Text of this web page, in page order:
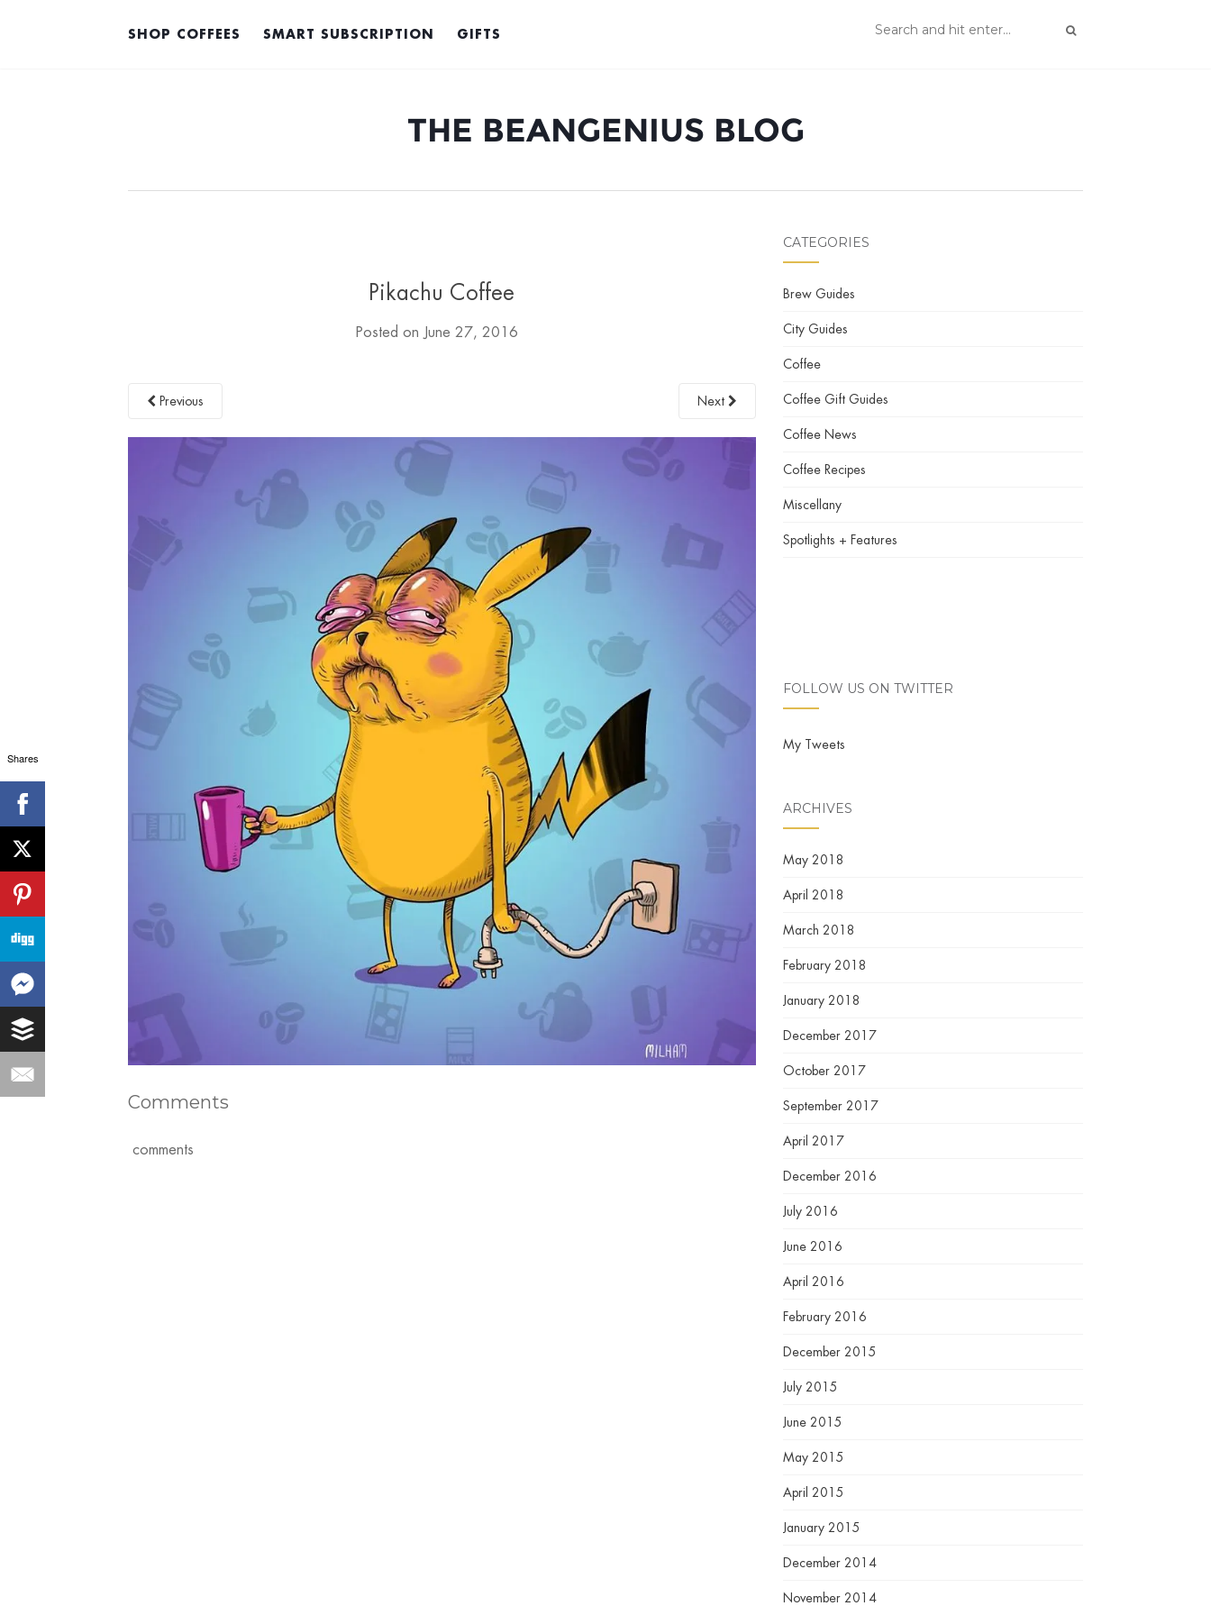
SHOP COFFEES SMART SUBSCRIPTION GIFTS
THE BEANGENIUS BLOG
Pikachu Coffee
Posted on June 27, 2016
Previous Next
Comments
comments
CATEGORIES
Brew Guides
City Guides
Coffee
Coffee Gift Guides
Coffee News
Coffee Recipes
Miscellany
Spotlights + Features
FOLLOW US ON TWITTER
My Tweets
ARCHIVES
May 2018
April 2018
March 2018
February 2018
January 2018
December 2017
October 2017
September 2017
April 2017
December 2016
July 2016
June 2016
April 2016
February 2016
December 2015
July 2015
June 2015
May 2015
April 2015
January 2015
December 2014
November 2014
Shares